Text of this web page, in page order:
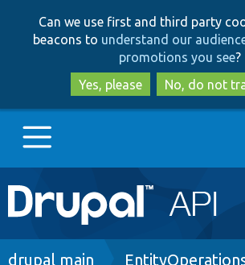
to
main
content
to
search
Can we use first and third party
beacons to understand our
promotions you see?
Yes, please
No, do not
Main
navigation
Go to Drupal.org
Breadcrumb
drupal main